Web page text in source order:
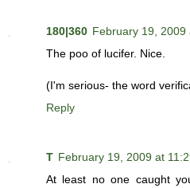
180|360 February 19, 2009
The poo of lucifer. Nice.
(I'm serious- the word
Reply
T February 19, 2009 at
At least no one caught